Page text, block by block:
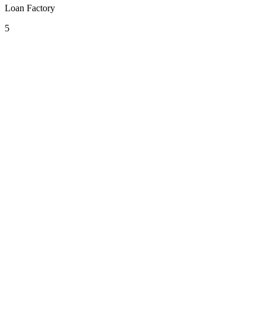
Loan Factory
5